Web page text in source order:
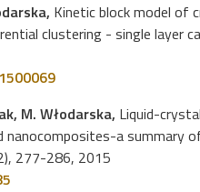
Kinetic block model of
clustering - single layer
M. Włodarska, Liquid-
nanocomposites-a summary
277-286, 2015